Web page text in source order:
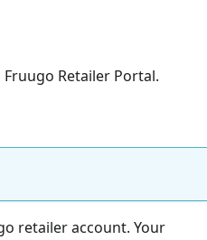
Retailer Portal.
retailer account. Your